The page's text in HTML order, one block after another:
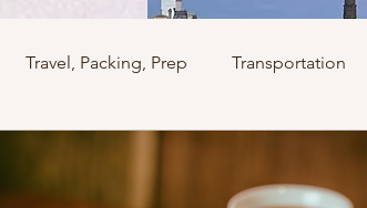
Travel, Packing, Prep Transportation